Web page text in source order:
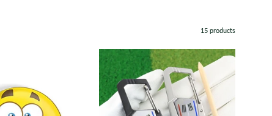
15 products
Ball
Marker
TruePutt
Divot
Repair
and